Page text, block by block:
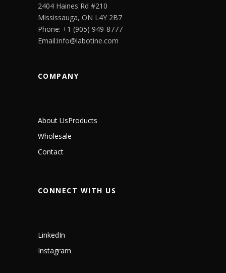
2404 Haines Rd #210
Mississauga, ON L4Y 2B7
Phone: +1 (905) 949-8777
Email:info@labotine.com
COMPANY
About UsProducts
Wholesale
Contact
CONNECT WITH US
LinkedIn
Instagram